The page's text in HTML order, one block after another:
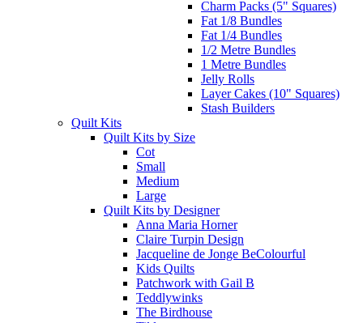
Charm Packs (5" Squares)
Fat 1/8 Bundles
Fat 1/4 Bundles
1/2 Metre Bundles
1 Metre Bundles
Jelly Rolls
Layer Cakes (10" Squares)
Stash Builders
Quilt Kits
Quilt Kits by Size
Cot
Small
Medium
Large
Quilt Kits by Designer
Anna Maria Horner
Claire Turpin Design
Jacqueline de Jonge BeColourful
Kids Quilts
Patchwork with Gail B
Teddlywinks
The Birdhouse